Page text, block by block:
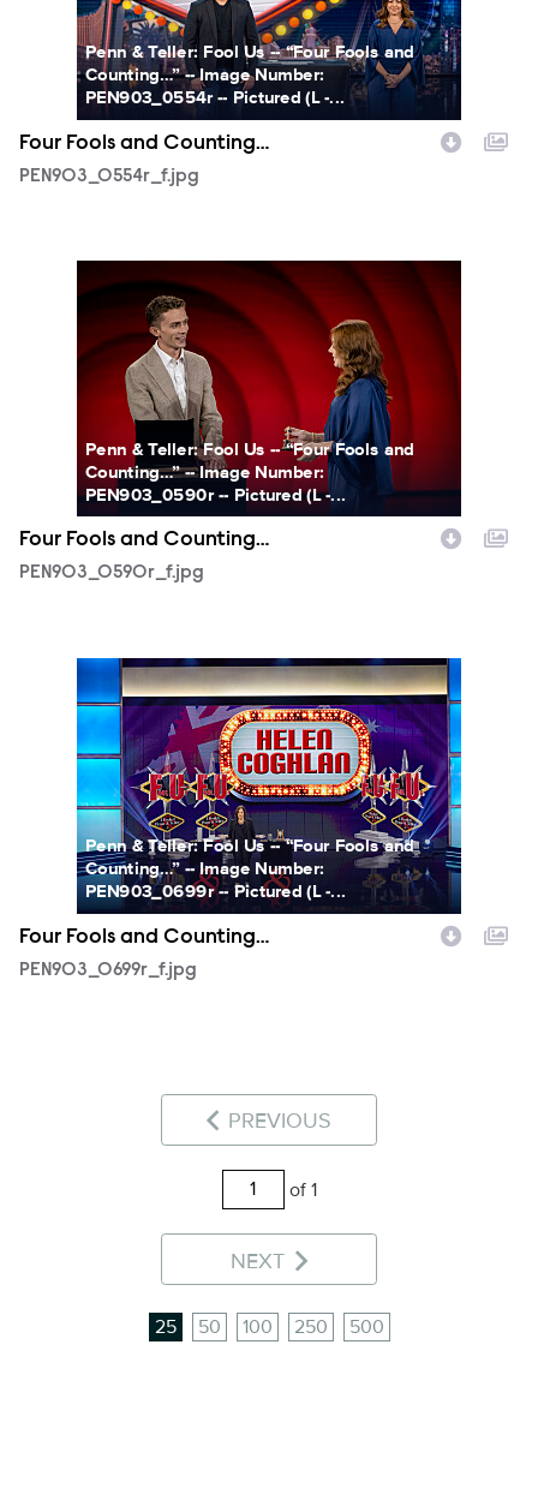
Penn & Teller: Fool Us -- “Four Fools and
Counting…” -- Image Number:
PEN903_0554r -- Pictured (L -...
Four Fools and Counting…
PEN903_0554r_f.jpg
Penn & Teller: Fool Us -- “Four Fools and
Counting…” -- Image Number:
PEN903_0590r -- Pictured (L -...
Four Fools and Counting…
PEN903_0590r_f.jpg
PEN903_0699r_f.jpg
Penn & Teller: Fool Us -- “Four Fools and
Counting…” -- Image Number:
PEN903_0699r -- Pictured (L -...
Four Fools and Counting…
PEN903_0699r_f.jpg
PREVIOUS
of 1
NEXT
25 50 100 250 500